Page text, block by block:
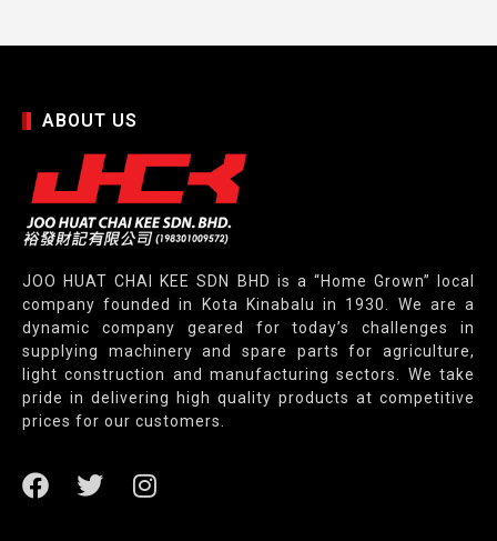
ABOUT US
JOO HUAT CHAI KEE SDN BHD is a “Home Grown” local
company founded in Kota Kinabalu in 1930. We are a
dynamic company geared for today’s challenges in
supplying machinery and spare parts for agriculture,
light construction and manufacturing sectors. We take
pride in delivering high quality products at competitive
prices for our customers.